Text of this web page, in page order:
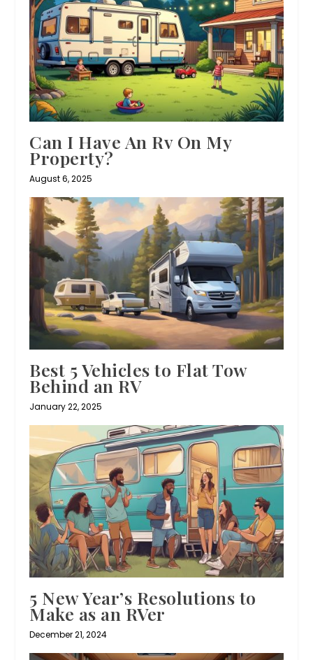
Can I Have An Rv On My
Property?
August 6, 2025
Best 5 Vehicles to Flat Tow
Behind an RV
January 22, 2025
5 New Year’s Resolutions to
Make as an RVer
December 21, 2024